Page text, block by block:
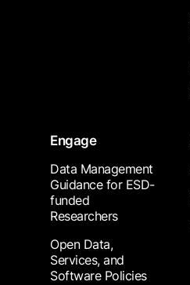
Engage
Data Management
Guidance for ESD-
funded
Researchers
Open Data,
Services, and
Software Policies